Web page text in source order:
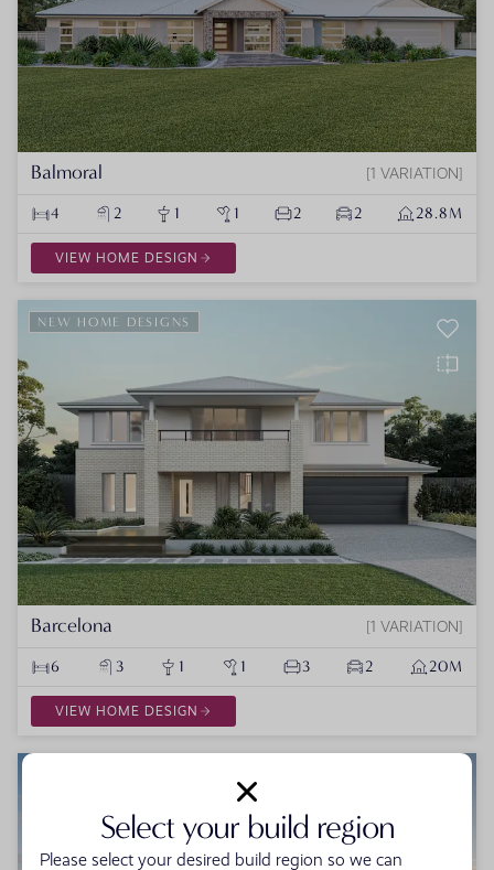
Balmoral 1 VARIATION
4 2 1 1 2 2 28.8M
VIEW HOME DESIGN
NEW HOME DESIGNS
Barcelona 1 VARIATION
6 3 1 1 3 2 20M
VIEW HOME DESIGN
Select your build region
Please select your desired build region so we can